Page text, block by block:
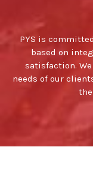
PYS is
based on
satisfaction.
needs of our